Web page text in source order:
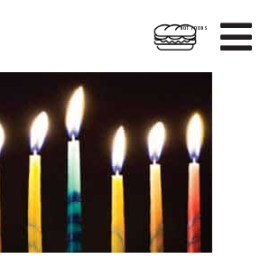

HOT FOODS